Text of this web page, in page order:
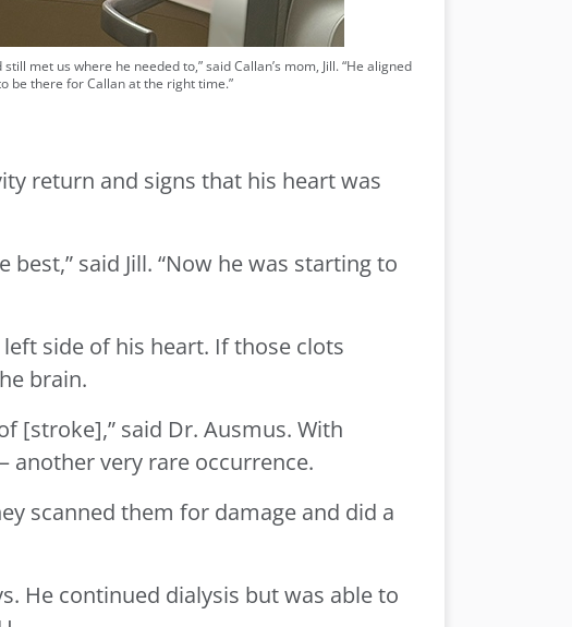
still met us where he needed to,” said Callan’s mom, Jill. “He aligned
be there for Callan at the right time.”
return and signs that his heart was
said Jill. “Now he was starting to
side of his heart. If those clots
brain.
[stroke],” said Dr. Ausmus. With
very rare occurrence.
scanned them for damage and did a
He continued dialysis but was able to